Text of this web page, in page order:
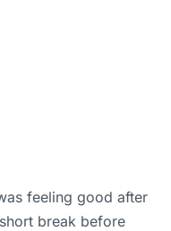
feeling good after
break before